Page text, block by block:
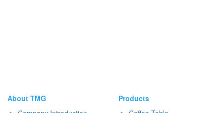
About TMG
Products